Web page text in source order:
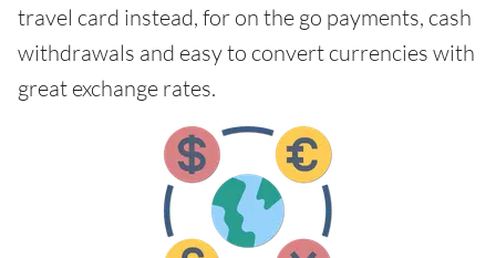
travel card instead, for on the go payments, cash
withdrawals and easy to convert currencies with
great exchange rates.